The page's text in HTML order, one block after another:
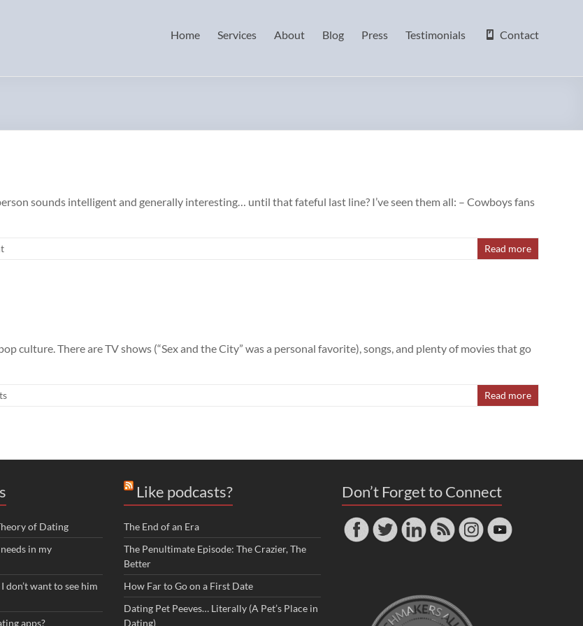
Home Services About Blog Press Testimonials Contact
sounds intelligent and generally interesting… until that fateful last line? I’ve seen them all: – Cowboys fans
Read more
culture. There are TV shows (“Sex and the City” was a personal favorite), songs, and plenty of movies that go
Read more
of Dating
in my
don’t want to see him
apps?
Like podcasts?
The End of an Era
The Penultimate Episode: The Crazier, The
Better
How Far to Go on a First Date
Dating Pet Peeves… Literally (A Pet’s Place in
Dating)
Don’t Forget to Connect